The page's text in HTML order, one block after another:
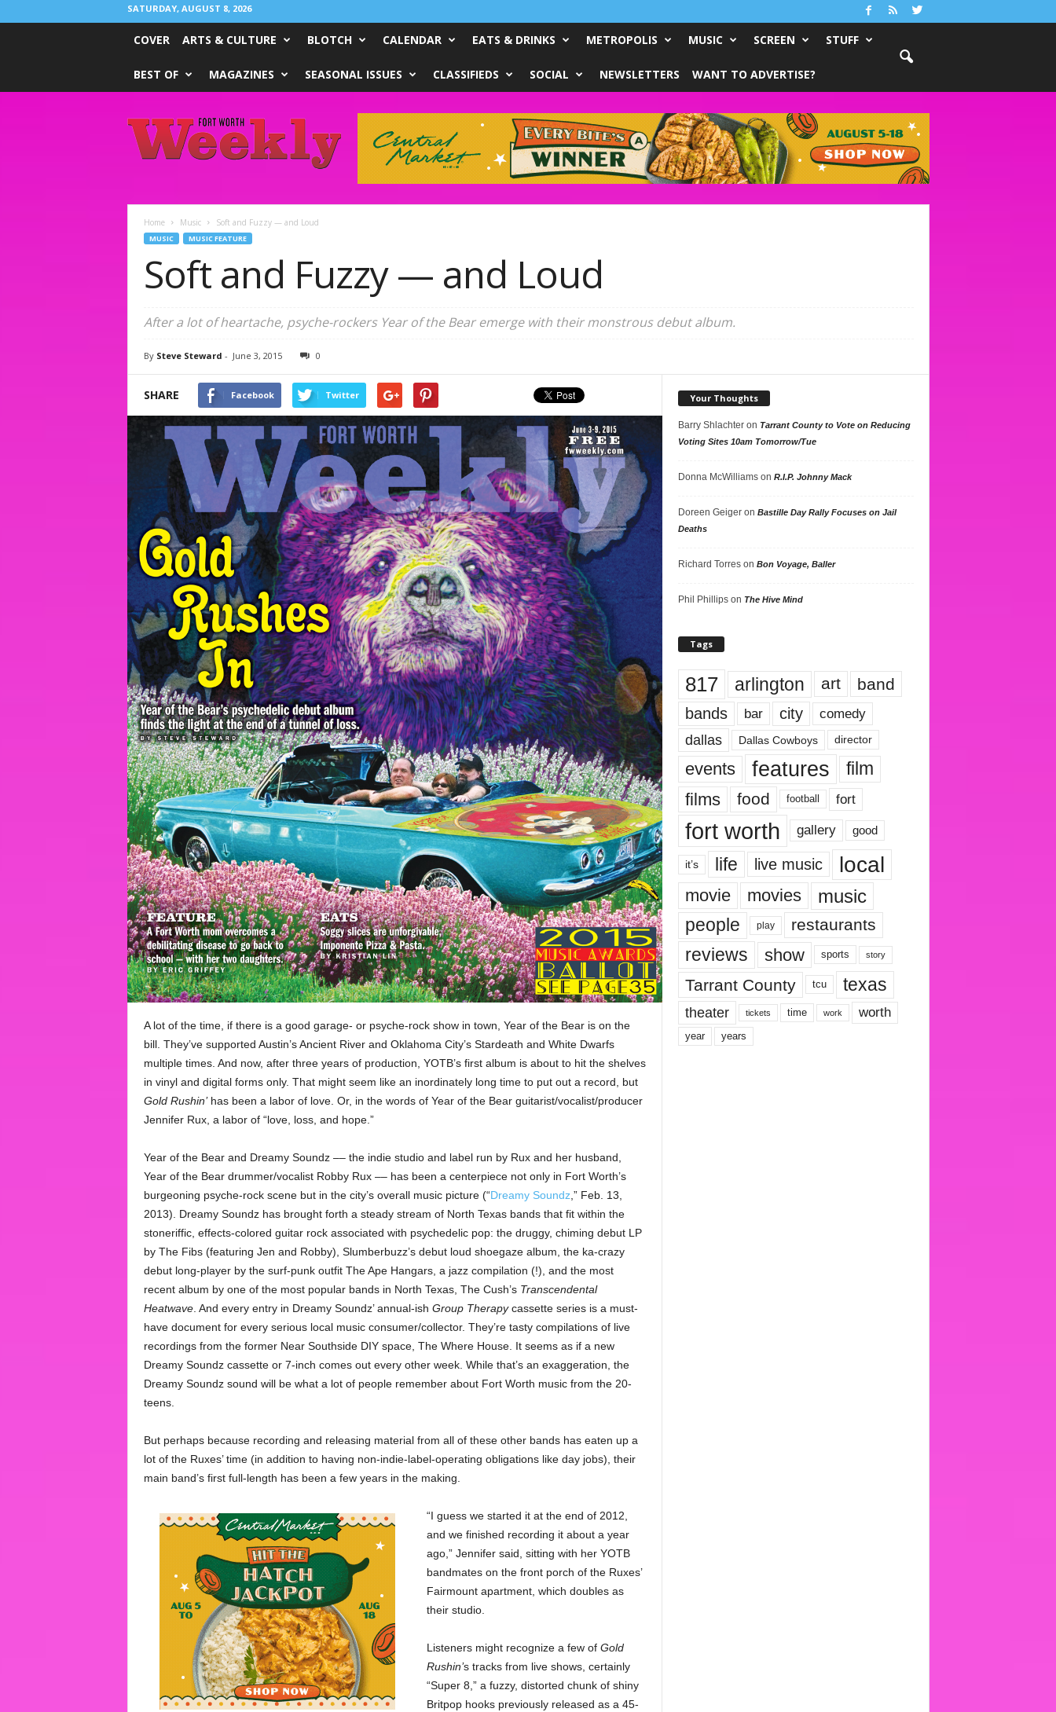
SATURDAY, AUGUST 8, 2026
COVER ARTS & CULTURE BLOTCH CALENDAR EATS & DRINKS METROPOLIS MUSIC SCREEN STUFF
BEST OF MAGAZINES SEASONAL ISSUES CLASSIFIEDS SOCIAL NEWSLETTERS WANT TO ADVERTISE?
Worth
Weekly
Home Music Soft and Fuzzy — and Loud
MUSIC MUSIC FEATURE
Soft and Fuzzy — and Loud
After a lot of heartache, psyche-rockers Year of the Bear emerge with their monstrous debut album.
By Steve Steward - June 3, 2015 0
SHARE Facebook Twitter
A lot of the time, if there is a good garage- or psyche-rock show in town, Year of the Bear is on the
bill. They’ve supported Austin’s Ancient River and Oklahoma City’s Stardeath and White Dwarfs
multiple times. And now, after three years of production, YOTB’s first album is about to hit the shelves
in vinyl and digital forms only. That might seem like an inordinately long time to put out a record, but
Gold Rushin’has been a labor of love. Or, in the words of Year of the Bear guitarist/vocalist/producer
Jennifer Rux, a labor of “love, loss, and hope.”
Year of the Bear and Dreamy Soundz –– the indie studio and label run by Rux and her husband,
Year of the Bear drummer/vocalist Robby Rux –– has been a centerpiece not only in Fort Worth’s
burgeoning psyche-rock scene but in the city’s overall music picture (“Dreamy Soundz,” Feb. 13,
2013). Dreamy Soundz has brought forth a steady stream of North Texas bands that fit within the
stoneriffic, effects-colored guitar rock associated with psychedelic pop: the druggy, chiming debut LP
by The Fibs (featuring Jen and Robby), Slumberbuzz’s debut loud shoegaze album, the ka-crazy
debut long-player by the surf-punk outfit The Ape Hangars, a jazz compilation (!), and the most
recent album by one of the most popular bands in North Texas, The Cush’s Transcendental
Heatwave. And every entry in Dreamy Soundz’ annual-ish Group Therapycassette series is a must-
have document for every serious local music consumer/collector. They’re tasty compilations of live
recordings from the former Near Southside DIY space, The Where House. It seems as if a new
Dreamy Soundz cassette or 7-inch comes out every other week. While that’s an exaggeration, the
Dreamy Soundz sound will be what a lot of people remember about Fort Worth music from the 20-
teens.
But perhaps because recording and releasing material from all of these other bands has eaten up a
lot of the Ruxes’ time (in addition to having non-indie-label-operating obligations like day jobs), their
main band’s first full-length has been a few years in the making.
“I guess we started it at the end of 2012,
and we finished recording it about a year
ago,” Jennifer said, sitting with her YOTB
bandmates on the front porch of the Ruxes’
Fairmount apartment, which doubles as
their studio.
Listeners might recognize a few of Gold
Rushin’s tracks from live shows, certainly
“Super 8,” a fuzzy, distorted chunk of shiny
Britpop hooks previously released as a 45-
Your Thoughts
Barry Shlachteron Tarrant County to Vote on Reducing
Voting Sites 10am Tomorrow/Tue
Donna McWilliamson R.I.P. Johnny Mack
Doreen Geigeron Bastille Day Rally Focuses on Jail
Deaths
Richard Torreson Bon Voyage, Baller
Phil Phillipson The Hive Mind
Tags
817 arlington art band
bands bar city comedy
dallas Dallas Cowboys director
events features
film
films
food football fort
fort worth gallery good
it’s life live music local
movie movies music
people play restaurants
reviews show sports story
Tarrant County tcu texas
theater tickets time work worth
year years